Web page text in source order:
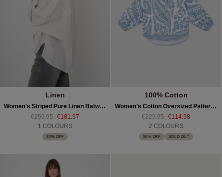
Linen
Women’s Striped Pure Linen Batwing Blouse
€259.95 €181.97
1 COLOURS
30% OFF
100% Cotton
Women’s Cotton Oversized Pattern Blouse
€229.95 €114.98
2 COLOURS
50% OFF SOLD OUT